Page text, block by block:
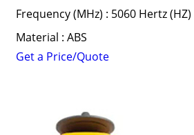
Frequency (MHz) : 5060 Hertz (HZ)
Material : ABS
Get a Price/Quote